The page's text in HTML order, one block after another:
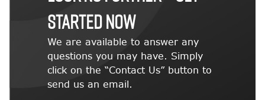
STARTED NOW
We are available to answer any
questions you may have. Simply
click on the “Contact Us” button to
send us an email.